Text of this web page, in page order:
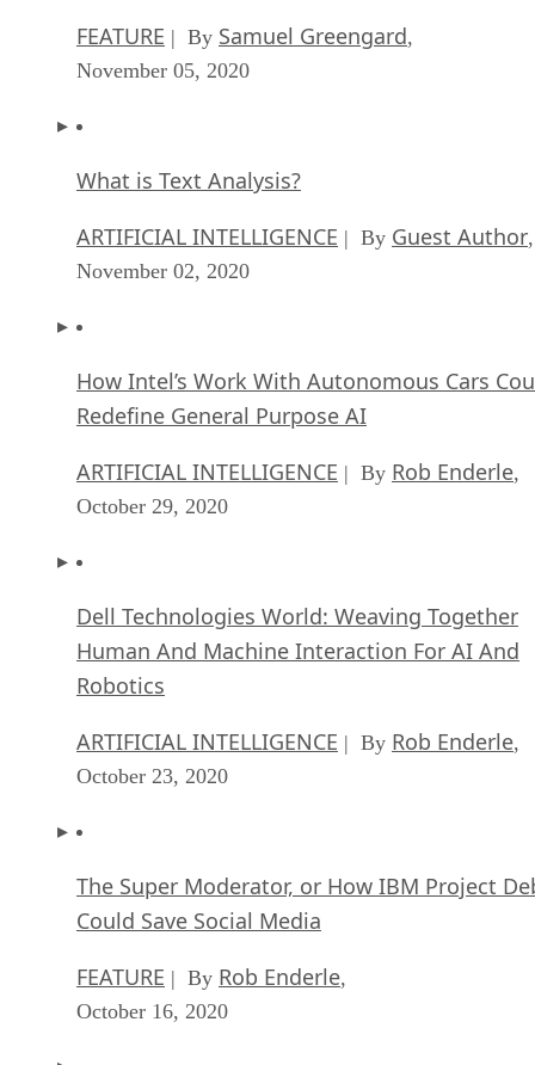
FEATURE | By Samuel Greengard,
November 05, 2020
What is Text Analysis?
ARTIFICIAL INTELLIGENCE | By Guest Author,
November 02, 2020
How Intel’s Work With Autonomous Cars
Redefine General Purpose AI
ARTIFICIAL INTELLIGENCE | By Rob Enderle,
October 29, 2020
Dell Technologies World: Weaving Together
Human And Machine Interaction For AI And
Robotics
ARTIFICIAL INTELLIGENCE | By Rob Enderle,
October 23, 2020
The Super Moderator, or How IBM Project
Could Save Social Media
FEATURE | By Rob Enderle,
October 16, 2020